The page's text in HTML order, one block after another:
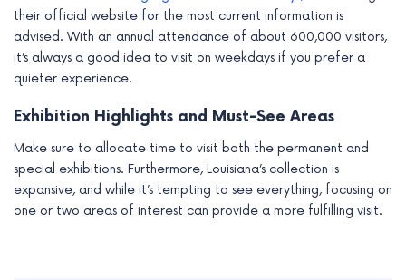
their official website for the most current information is
advised. With an annual attendance of about 600,000 visitors,
it’s always a good idea to visit on weekdays if you prefer a
quieter experience.
Exhibition Highlights and Must-See Areas
Make sure to allocate time to visit both the permanent and
special exhibitions. Furthermore, Louisiana’s collection is
expansive, and while it’s tempting to see everything, focusing on
one or two areas of interest can provide a more fulfilling visit.